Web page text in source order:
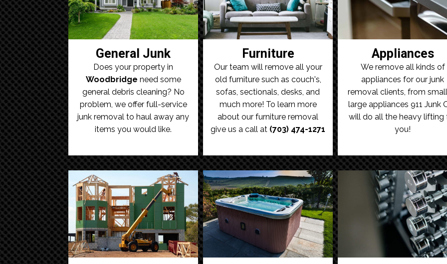
General Junk
Does your property in
Woodbridge need some
general debris cleaning? No
problem, we offer full-service
junk removal to haul away any
items you would like.
Furniture
Our team will remove all your
old furniture such as couch's,
sofas, sectionals, desks, and
much more! To learn more
about our furniture removal
give us a call at (703) 474-1271
Appliances
We remove all kinds of
appliances for our junk
removal clients, from
large appliances 911 Junk
will do all the heavy lifting
you!